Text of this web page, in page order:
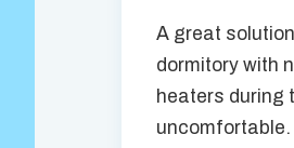
A great
dormitory with
heaters during
uncomfortable.